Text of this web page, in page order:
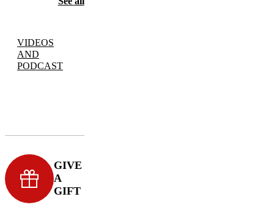
VIDEOS
AND
PODCAST
GIVE
A
GIFT